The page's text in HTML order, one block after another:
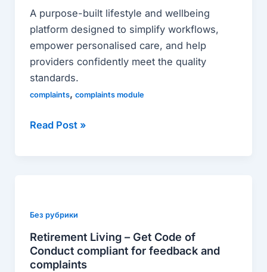
A purpose-built lifestyle and wellbeing
platform designed to simplify workflows,
empower personalised care, and help
providers confidently meet the quality
standards.
complaints, complaints module
lifestyle
and
wellbeing
in
aged
care
Read Post »
Без рубрики
Retirement Living – Get Code of
Conduct compliant for feedback and
complaints
–
Get
Code
of